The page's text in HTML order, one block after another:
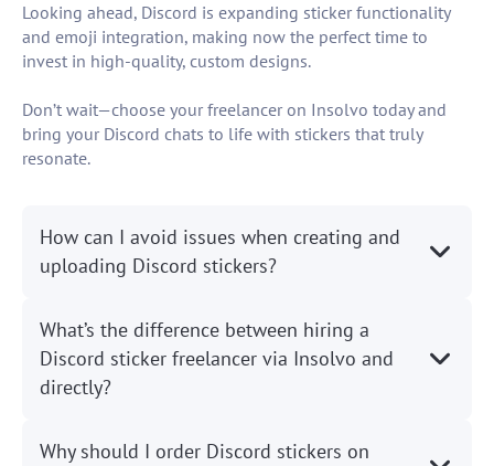
Looking ahead, Discord is expanding sticker functionality
and emoji integration, making now the perfect time to
invest in high-quality, custom designs.
Don’t wait—choose your freelancer on Insolvo today and
bring your Discord chats to life with stickers that truly
resonate.
How can I avoid issues when creating and
uploading Discord stickers?
What’s the difference between hiring a
Discord sticker freelancer via Insolvo and
directly?
Why should I order Discord stickers on